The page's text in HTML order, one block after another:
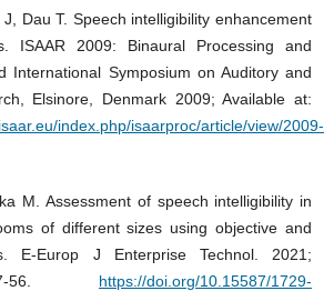
Dau T. Speech intelligibility enhancement
ISAAR 2009: Binaural Processing and
International Symposium on Auditory and
Elsinore, Denmark 2009; Available at:
index.php/isaarproc/article/view/2009-
M. Assessment of speech intelligibility in
of different sizes using objective and
E-Europ J Enterprise Technol. 2021;
56. https://doi.org/10.15587/1729-